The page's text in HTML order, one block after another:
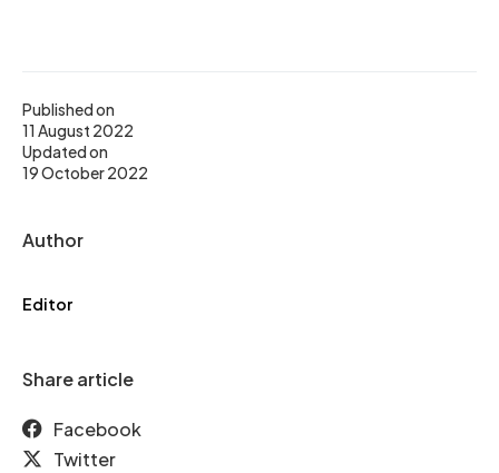
Published on
11 August 2022
Updated on
19 October 2022
Author
Editor
Share article
Facebook
Twitter